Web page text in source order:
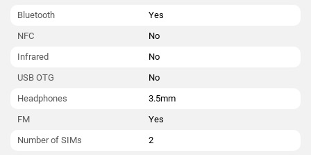
Bluetooth
Yes
NFC
No
Infrared
No
USB OTG
No
Headphones
3.5mm
FM
Yes
Number of SIMs
2